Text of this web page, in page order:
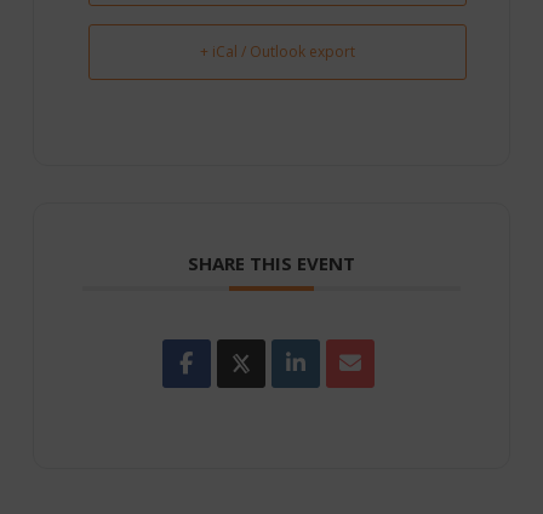
+ iCal / Outlook export
SHARE THIS EVENT